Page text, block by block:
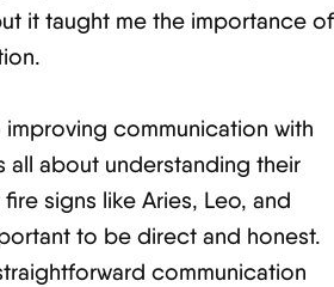
it taught me the importance of
communication with
all about understanding their
signs like Aries, Leo, and
to be direct and honest.
communication